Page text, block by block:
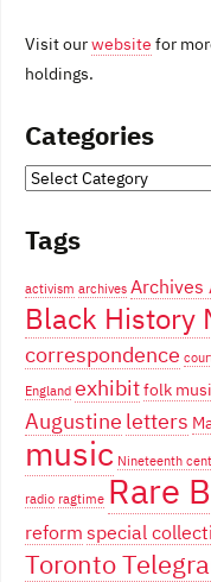
Visit ourwebsite for
holdings.
Categories
Categories
Tags
activism archives Archives
Black History
correspondence
England exhibitfolk
Augustine letters
music Nineteenth
radio ragtime Rare
reformspecial
Toronto